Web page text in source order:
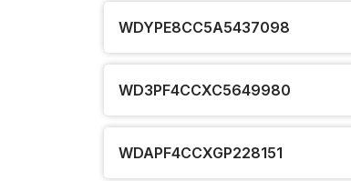
WDYPE8CC5A5437098
WD3PF4CCXC5649980
WDAPF4CCXGP228151